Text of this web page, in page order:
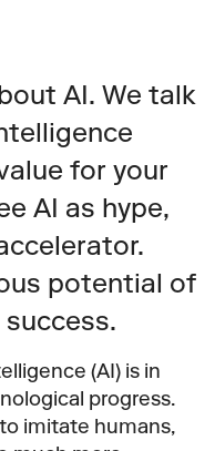
AI. We talk
for your
AI as hype,
potential of
(AI) is in
progress.
imitate humans,